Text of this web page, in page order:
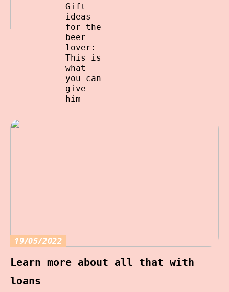
Gift
ideas
for the
beer
lover:
This is
what
you can
give
him
19/05/2022
Learn more about all that with
loans